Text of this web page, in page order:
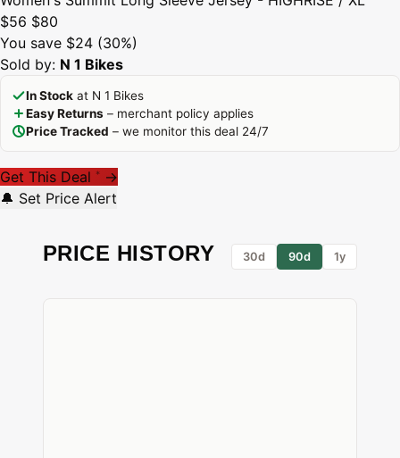
$56 $80
You save $24 (30%)
Sold by: N 1 Bikes
In Stock at N 1 Bikes
Easy Returns – merchant policy applies
Price Tracked – we monitor this deal 24/7
Get This Deal * →
🔔 Set Price Alert
PRICE HISTORY 30d 90d 1y